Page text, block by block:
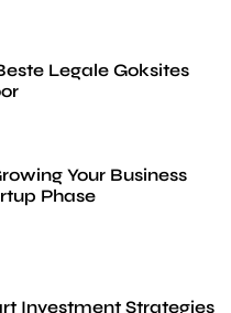
t
Legale Goksites
Your Business
Phase
Investment Strategies